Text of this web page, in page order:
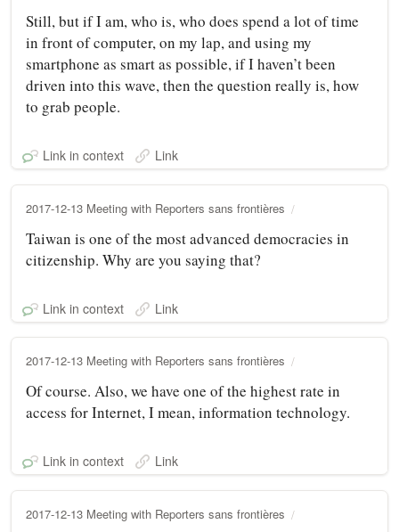
Still, but if I am, who is, who does spend a lot of time
in front of computer, on my lap, and using my
smartphone as smart as possible, if I haven’t been
driven into this wave, then the question really is, how
to grab people.
Link in context Link
2017-12-13 Meeting with Reporters sans frontières
Taiwan is one of the most advanced democracies in
citizenship. Why are you saying that?
Link in context Link
2017-12-13 Meeting with Reporters sans frontières
Of course. Also, we have one of the highest rate in
access for Internet, I mean, information technology.
Link in context Link
2017-12-13 Meeting with Reporters sans frontières